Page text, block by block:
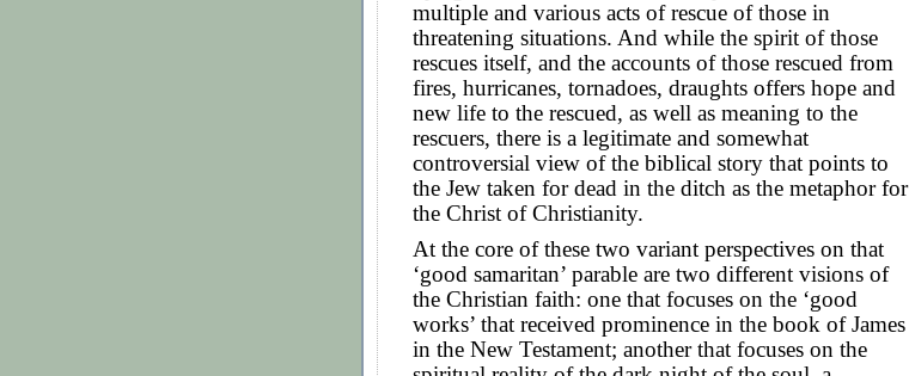
multiple and various acts of rescue of those in
threatening situations. And while the spirit of those
rescues itself, and the accounts of those rescued from
fires, hurricanes, tornadoes, draughts offers hope and
new life to the rescued, as well as meaning to the
rescuers, there is a legitimate and somewhat
controversial view of the biblical story that points to
the Jew taken for dead in the ditch as the metaphor for
the Christ of Christianity.
At the core of these two variant perspectives on that
‘good samaritan’ parable are two different visions of
the Christian faith: one that focuses on the ‘good
works’ that received prominence in the book of James
in the New Testament; another that focuses on the